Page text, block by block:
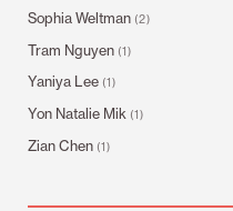
Sophia Weltman (2)
Tram Nguyen (1)
Yaniya Lee (1)
Yon Natalie Mik (1)
Zian Chen (1)